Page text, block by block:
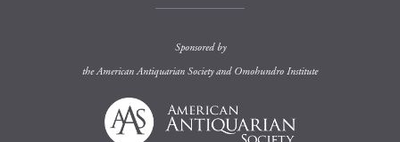
Sponsored by
theAmerican Antiquarian Societyand Omohundro Institute